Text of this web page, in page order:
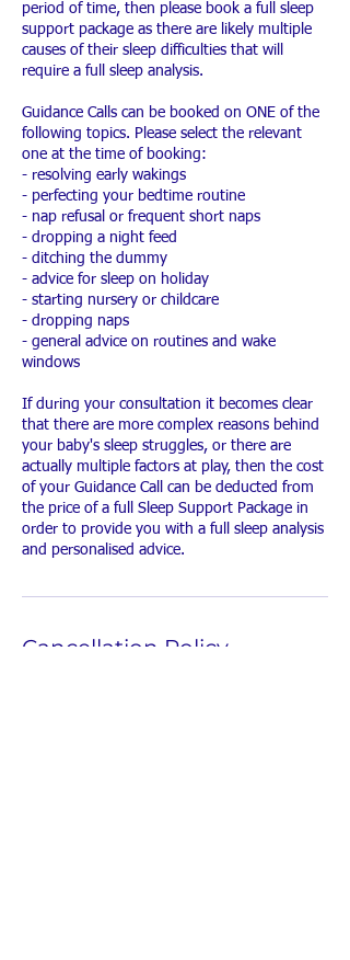
period of time, then please book a full sleep
support package as there are likely multiple
causes of their sleep difficulties that will
require a full sleep analysis.
Guidance Calls can be booked on ONE of the
following topics. Please select the relevant
one at the time of booking:
- resolving early wakings
- perfecting your bedtime routine
- nap refusal or frequent short naps
- dropping a night feed
- ditching the dummy
- advice for sleep on holiday
- starting nursery or childcare
- dropping naps
- general advice on routines and wake
windows
If during your consultation it becomes clear
that there are more complex reasons behind
your baby's sleep struggles, or there are
actually multiple factors at play, then the cost
of your Guidance Call can be deducted from
the price of a full Sleep Support Package in
order to provide you with a full sleep analysis
and personalised advice.
Cancellation Policy